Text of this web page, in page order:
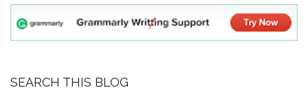
SEARCH THIS BLOG